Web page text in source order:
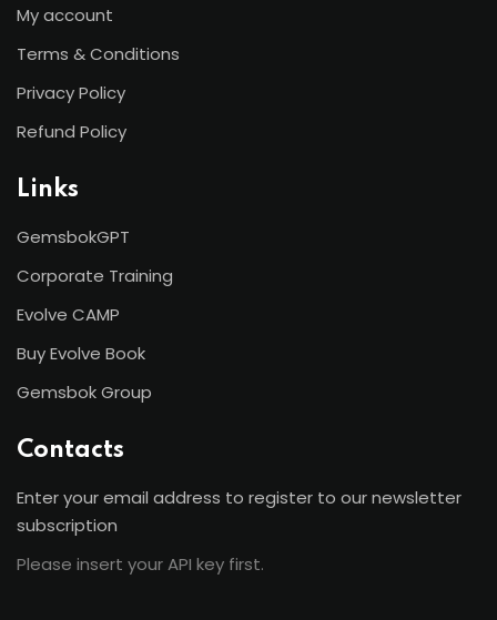
My account
Terms & Conditions
Privacy Policy
Refund Policy
Links
GemsbokGPT
Corporate Training
Evolve CAMP
Buy Evolve Book
Gemsbok Group
Contacts
Enter your email address to register to our newsletter
subscription
Please insert your API key first.